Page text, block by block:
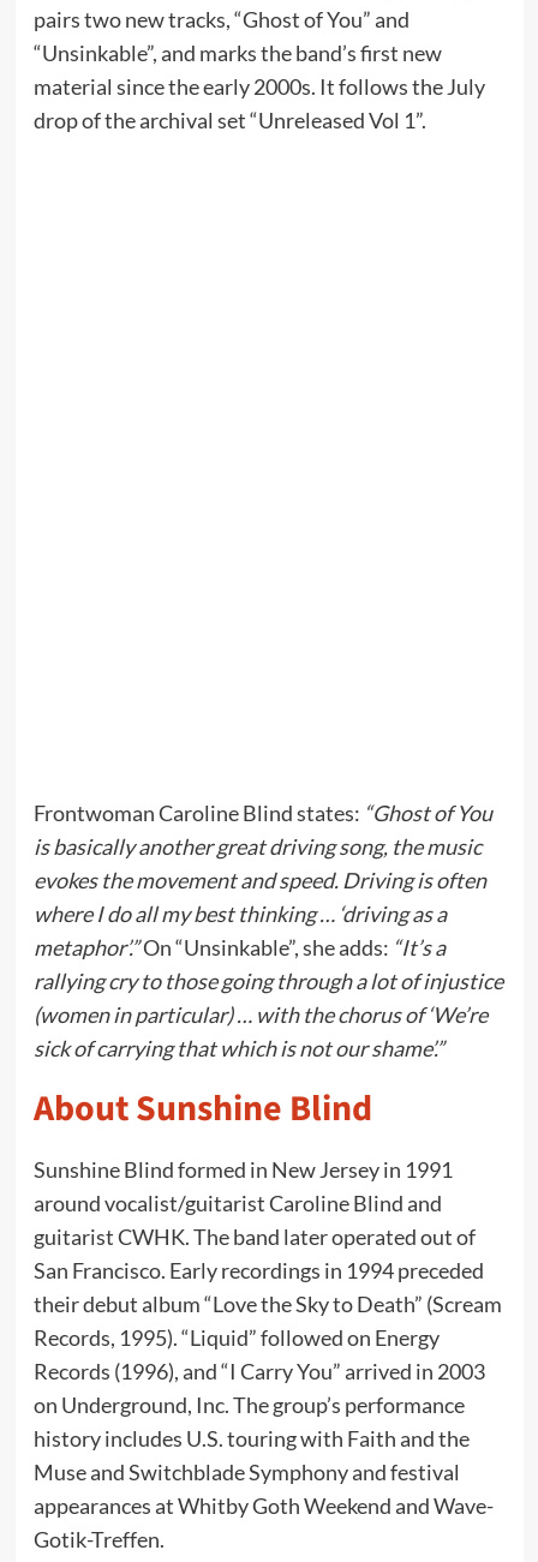
pairs two new tracks, “Ghost of You” and
“Unsinkable”, and marks the band’s first new
material since the early 2000s. It follows the July
drop of the archival set “Unreleased Vol 1”.
Frontwoman Caroline Blind states: “Ghost of You
is basically another great driving song, the music
evokes the movement and speed. Driving is often
where I do all my best thinking … ‘driving as a
metaphor’.”On “Unsinkable”, she adds: “It’s a
rallying cry to those going through a lot of injustice
(women in particular) … with the chorus of ‘We’re
sick of carrying that which is not our shame’.”
About Sunshine Blind
Sunshine Blind formed in New Jersey in 1991
around vocalist/guitarist Caroline Blind and
guitarist CWHK. The band later operated out of
San Francisco. Early recordings in 1994 preceded
their debut album “Love the Sky to Death” (Scream
Records, 1995). “Liquid” followed on Energy
Records (1996), and “I Carry You” arrived in 2003
on Underground, Inc. The group’s performance
history includes U.S. touring with Faith and the
Muse and Switchblade Symphony and festival
appearances at Whitby Goth Weekend and Wave-
Gotik-Treffen.